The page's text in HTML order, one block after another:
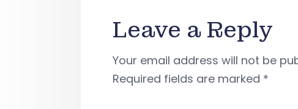
Leave a Reply
Your email address will not be
Required fields are marked *